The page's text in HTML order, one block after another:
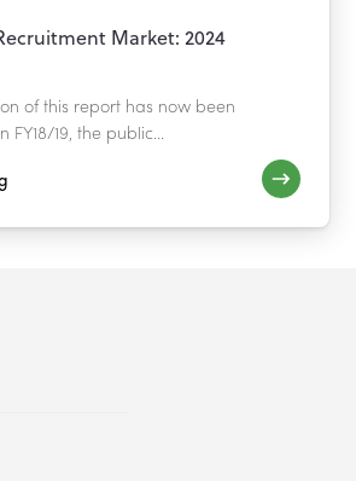
Market: 2024
of this report has now been
19, the public...